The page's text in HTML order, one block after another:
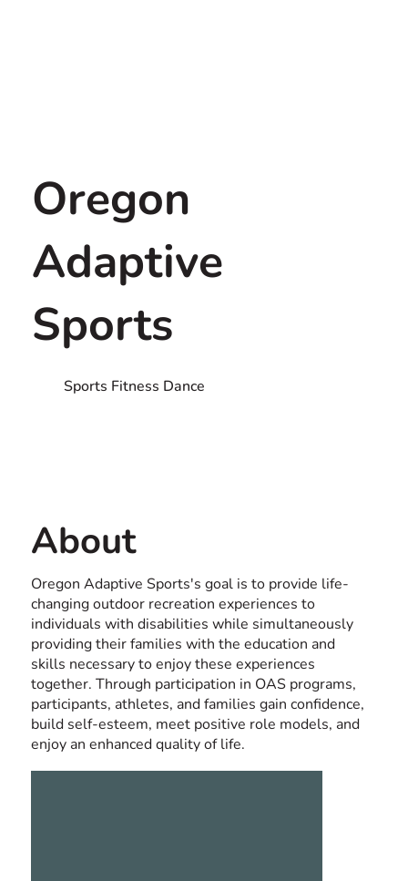
Oregon
Adaptive
Sports
Sports Fitness Dance
About
Oregon Adaptive Sports's goal is to provide life-
changing outdoor recreation experiences to
individuals with disabilities while simultaneously
providing their families with the education and
skills necessary to enjoy these experiences
together. Through participation in OAS programs,
participants, athletes, and families gain confidence,
build self-esteem, meet positive role models, and
enjoy an enhanced quality of life.